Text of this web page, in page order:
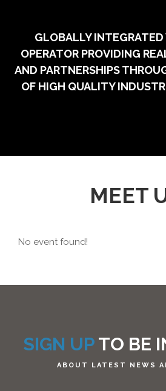
GLOBALLY
OPERATOR PROVIDING
AND PARTNERSHIPS
OF HIGH QUALITY
MEET
No event found!
SIGN UPTO BE
ABOUT LATEST NEWS